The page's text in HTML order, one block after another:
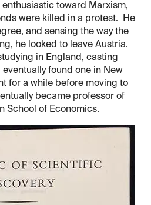
toward Marxism,
were killed in a protest. He
and sensing the way the
he looked to leave Austria.
in England, casting
found one in New
for a while before moving to
became professor of
School of Economics.